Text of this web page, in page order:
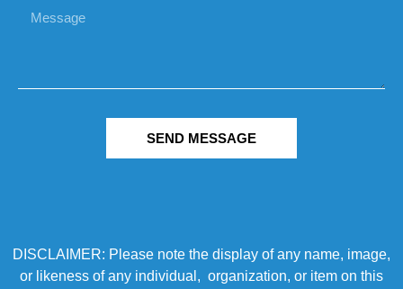
SEND MESSAGE
DISCLAIMER: Please note the display of any name, image,
or likeness of any individual, organization, or item on this